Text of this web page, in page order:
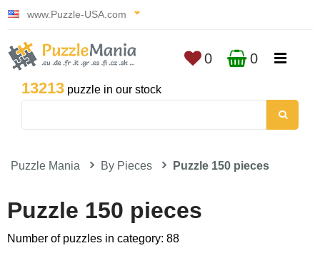
www.Puzzle-USA.com
13213 puzzle in our stock
0 0
Puzzle Mania By Pieces Puzzle 150 pieces
Puzzle 150 pieces
Number of puzzles in category: 88